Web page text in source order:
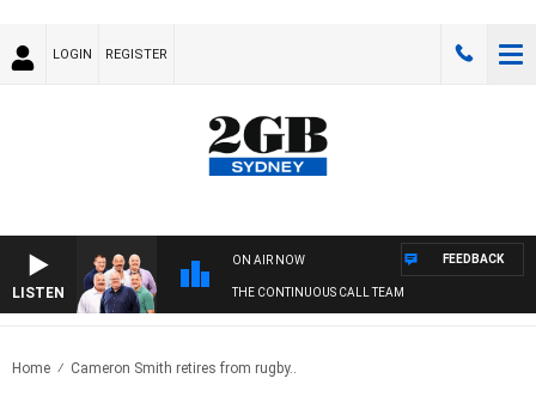
LOGIN REGISTER
LISTEN
ON AIR NOW
THE CONTINUOUS CALL TEAM
FEEDBACK
Home Cameron Smith retires from rugby..